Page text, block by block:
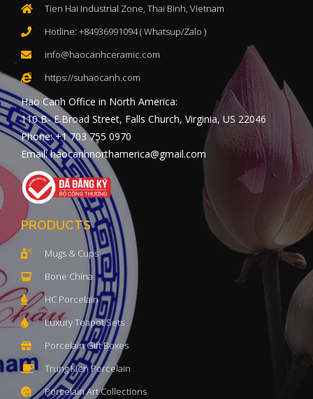
Tien Hai Industrial Zone, Thai Binh, Vietnam
Hotline: +84936991094 ( Whatsup/Zalo )
info@haocanhceramic.com
https://suhaocanh.com
Hao Canh Office in North America:
110 B- E.Broad Street, Falls Church, Virginia, US 22046
Phone: +1 703 755 0970
Email: haocanhnorthamerica@gmail.com
PRODUCTS
Mugs & Cups
Bone China
HC Porcelain
Luxury Teapot Sets
Porcelain Gift Boxes
Trung Kien Porcelain
Porcelain Art Collections